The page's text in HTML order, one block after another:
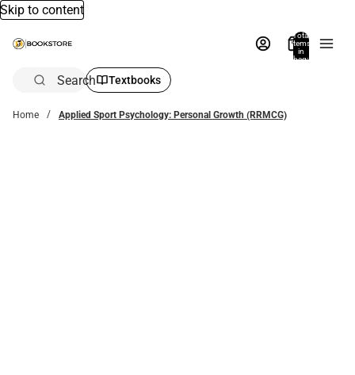
Skip to content
Total
items
in
bag:
Search Textbooks
Home Applied Sport Psychology: Personal Growth (RRMCG)